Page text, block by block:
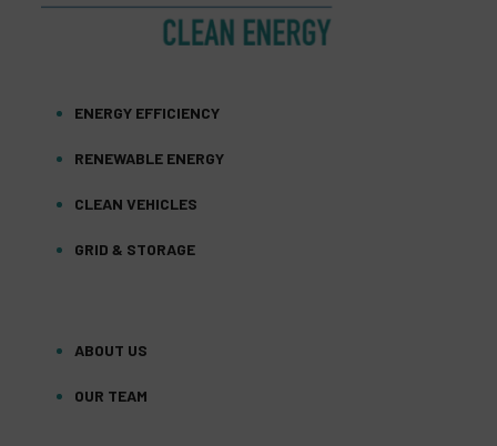
ENERGY EFFICIENCY
RENEWABLE ENERGY
CLEAN VEHICLES
GRID & STORAGE
ABOUT US
OUR TEAM